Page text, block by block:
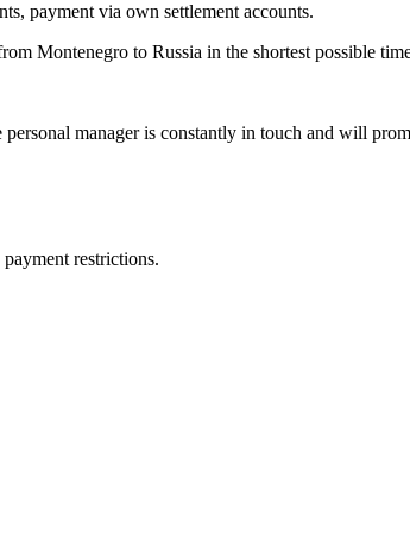
payment via own settlement accounts.
Montenegro to Russia in the shortest possible
manager is constantly in touch and will
restrictions.